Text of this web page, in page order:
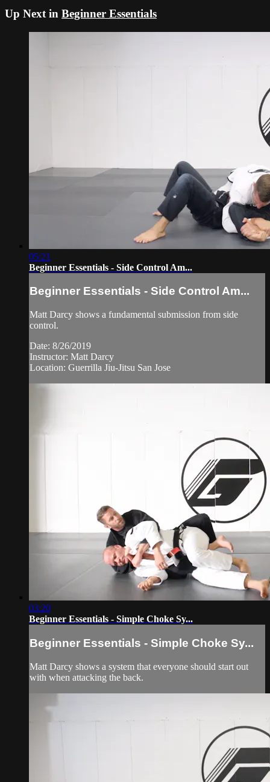
Up Next in Beginner Essentials
05:21
Beginner Essentials - Side Control Am...
Beginner Essentials - Side Control Am...
Matt Darcy shows a fundamental submission from side
control.
Date: 8/26/2019
Instructor: Matt Darcy
Location: Guerrilla Jiu-Jitsu San Jose
03:20
Beginner Essentials - Simple Choke Sy...
Beginner Essentials - Simple Choke Sy...
Matt Darcy shows a system that everyone should start out
with when attacking the back.